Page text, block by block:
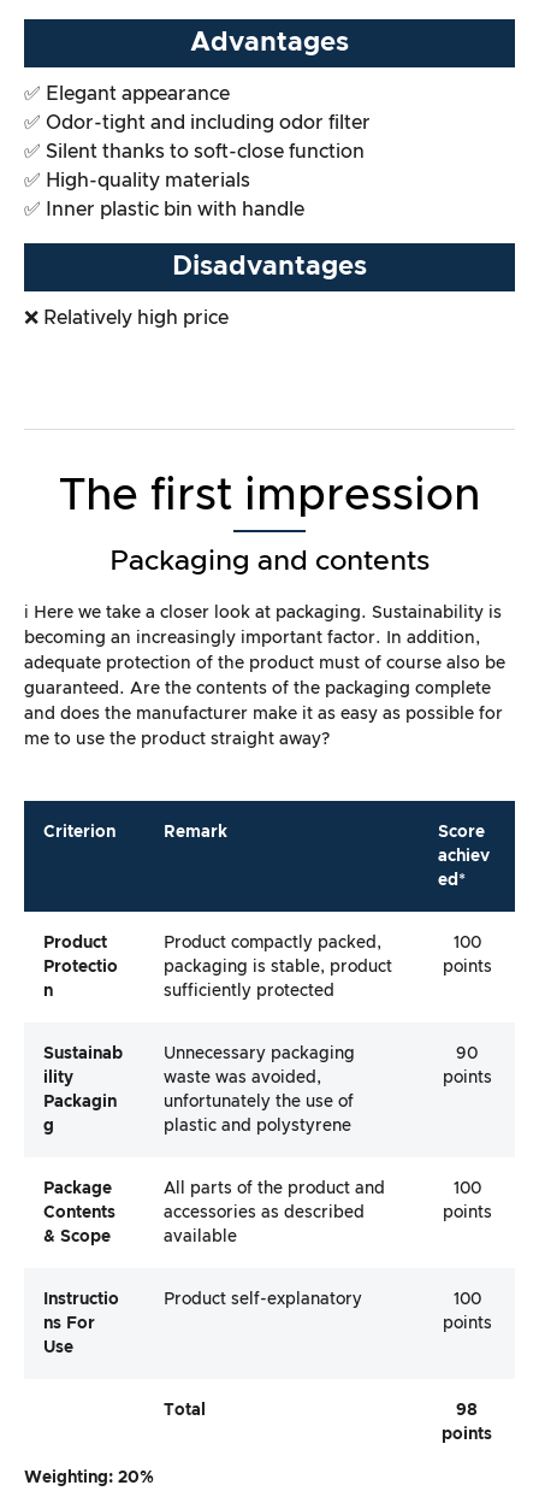
Advantages
✅ Elegant appearance
✅ Odor-tight and including odor filter
✅ Silent thanks to soft-close function
✅ High-quality materials
✅ Inner plastic bin with handle
Disadvantages
❌ Relatively high price
The first impression
Packaging and contents
ℹ️ Here we take a closer look at packaging. Sustainability is
becoming an increasingly important factor. In addition,
adequate protection of the product must of course also be
guaranteed. Are the contents of the packaging complete
and does the manufacturer make it as easy as possible for
me to use the product straight away?
Criterion Remark
Score
achiev
ed*
Product
Protectio
N
Product compactly packed,
packaging is stable, product
sufficiently protected
100
points
Sustainab
Ility
Packagin
G
Unnecessary packaging
waste was avoided,
unfortunately the use of
plastic and polystyrene
90
points
Package
Contents
& Scope
All parts of the product and
accessories as described
available
100
points
Instructio
Ns For
Use
Product self-explanatory
100
points
Total
98
points
Weighting: 20%